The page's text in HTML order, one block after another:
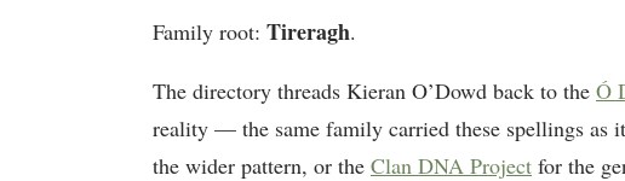
Family root: Tireragh.
The directory threads Kieran O’Dowd back to the Ó
reality — the same family carried these spellings as
the wider pattern, or the Clan DNA Project for the